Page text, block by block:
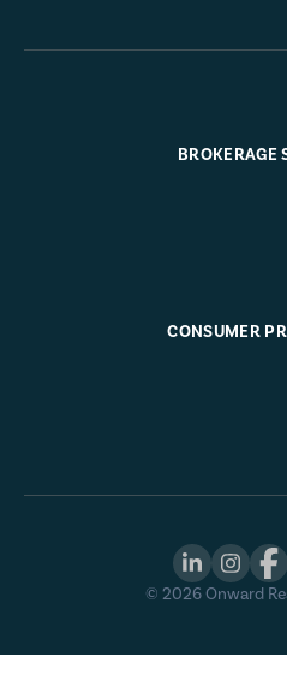
BROKERAGE
CONSUMER
© 2026Onward